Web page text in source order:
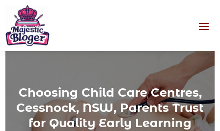
Choosing Child Care Centres,
Cessnock, NSW, Parents Trust
for Quality Early Learning